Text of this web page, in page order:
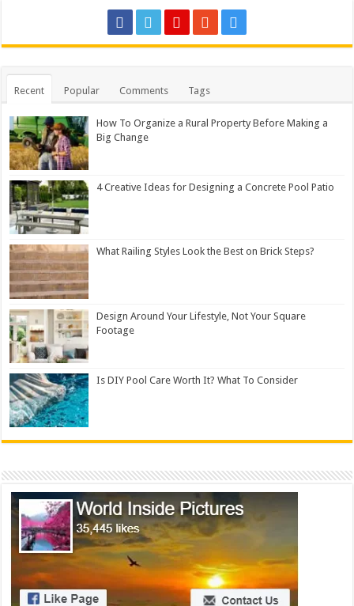
Recent Popular Comments Tags
How To Organize a Rural Property Before Making a
Big Change
4 Creative Ideas for Designing a Concrete Pool Patio
What Railing Styles Look the Best on Brick Steps?
Design Around Your Lifestyle, Not Your Square
Footage
Is DIY Pool Care Worth It? What To Consider